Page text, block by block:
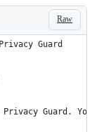
Raw
Guard
Privacy Guard.